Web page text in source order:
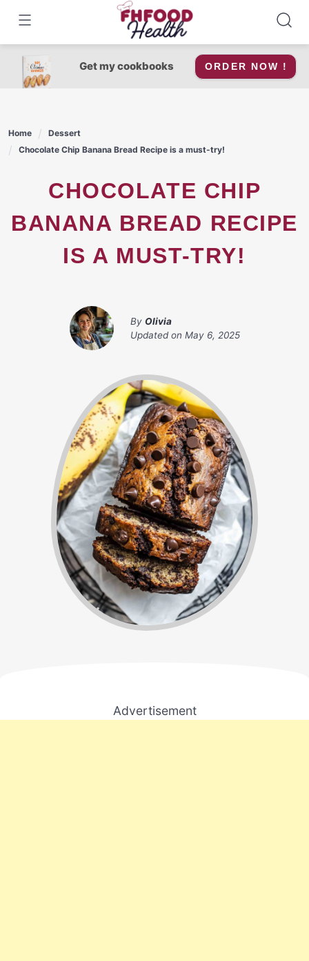
content
Get my cookbooks ORDER NOW !
Home
Dessert
Chocolate Chip Banana Bread Recipe is a must-try!
CHOCOLATE CHIP
BANANA BREAD RECIPE
IS A MUST-TRY!
By Olivia
Updated on May 6, 2025
Advertisement